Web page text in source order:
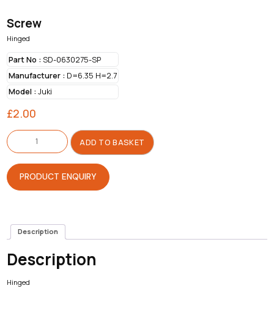
Screw
Hinged
Part No :SD-0630275-SP
Manufacturer :D=6.35 H=2.7
Model :Juki
£2.00
Screw
quantity
ADD TO BASKET
PRODUCT ENQUIRY
Description
Description
Hinged